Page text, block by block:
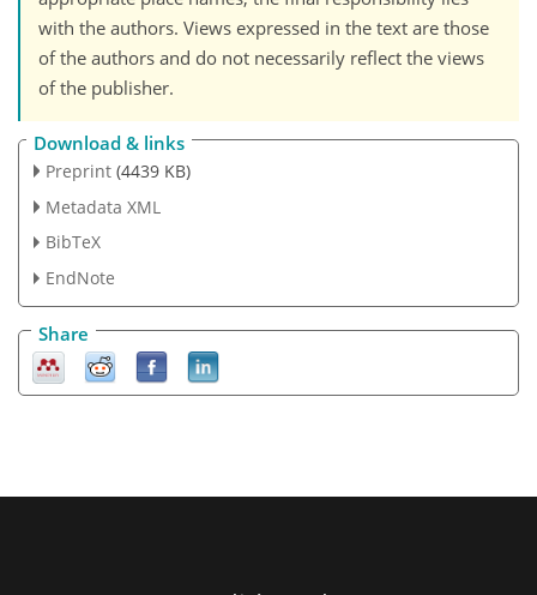
with the authors. Views expressed in the text are those
of the authors and do not necessarily reflect the views
of the publisher.
Download & links
Preprint (4439 KB)
Metadata XML
BibTeX
EndNote
Share